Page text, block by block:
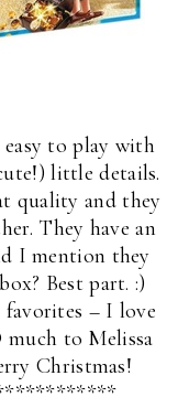
easy to play with
little details.
quality and they
They have an
I mention they
Best part. :)
– I love
much to Melissa
Christmas!